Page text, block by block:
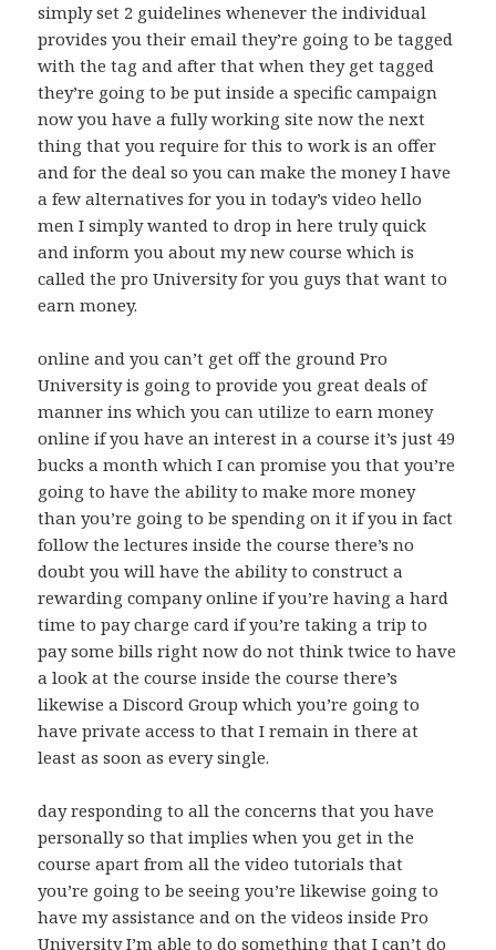
simply set 2 guidelines whenever the individual
provides you their email they’re going to be tagged
with the tag and after that when they get tagged
they’re going to be put inside a specific campaign
now you have a fully working site now the next
thing that you require for this to work is an offer
and for the deal so you can make the money I have
a few alternatives for you in today’s video hello
men I simply wanted to drop in here truly quick
and inform you about my new course which is
called the pro University for you guys that want to
earn money.
online and you can’t get off the ground Pro
University is going to provide you great deals of
manner ins which you can utilize to earn money
online if you have an interest in a course it’s just 49
bucks a month which I can promise you that you’re
going to have the ability to make more money
than you’re going to be spending on it if you in fact
follow the lectures inside the course there’s no
doubt you will have the ability to construct a
rewarding company online if you’re having a hard
time to pay charge card if you’re taking a trip to
pay some bills right now do not think twice to have
a look at the course inside the course there’s
likewise a Discord Group which you’re going to
have private access to that I remain in there at
least as soon as every single.
day responding to all the concerns that you have
personally so that implies when you get in the
course apart from all the video tutorials that
you’re going to be seeing you’re likewise going to
have my assistance and on the videos inside Pro
University I’m able to do something that I can’t do